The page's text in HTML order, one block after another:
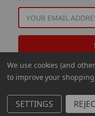
ADDRESS
© 2026 Aminco
We use cookies (and
to improve your
SETTINGS